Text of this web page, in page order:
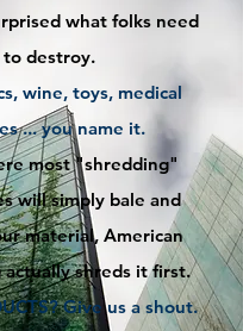
what folks need
to destroy.
wine, toys, medical
... you name it.
most "shredding"
will simply bale and
material, American
actually shreds it first.
Give us a shout.